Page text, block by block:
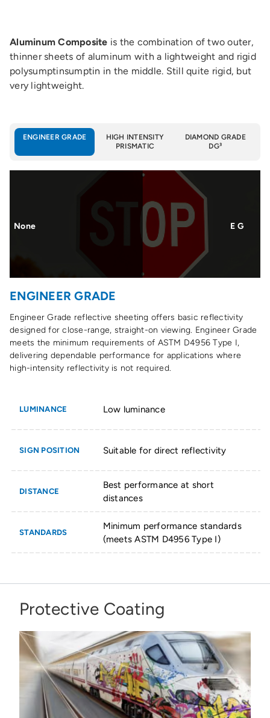
Aluminum Composite is the combination of two outer,
thinner sheets of aluminum with a lightweight and rigid
polysumptinsumptin in the middle. Still quite rigid, but
very lightweight.
ENGINEER GRADE
HIGH INTENSITY
PRISMATIC
DIAMOND GRADE
DG³
None E G
ENGINEER GRADE
Engineer Grade reflective sheeting offers basic reflectivity
designed for close-range, straight-on viewing. Engineer Grade
meets the minimum requirements of ASTM D4956 Type I,
delivering dependable performance for applications where
high-intensity reflectivity is not required.
LUMINANCE
SIGN POSITION
DISTANCE
STANDARDS
Low luminance
Suitable for direct reflectivity
Best performance at short
distances
Minimum performance standards
(meets ASTM D4956 Type I)
Protective Coating